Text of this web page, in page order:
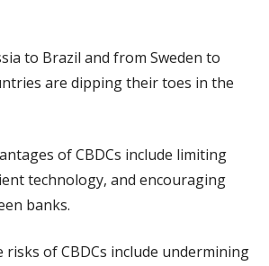
to Brazil and from Sweden to
are dipping their toes in the
of CBDCs include limiting
technology, and encouraging
banks.
risks of CBDCs include undermining